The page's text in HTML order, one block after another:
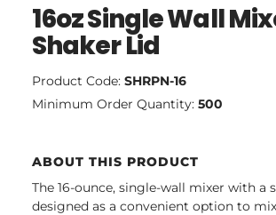
16oz Single Wall
Shaker Lid
Product Code: SHRPN-16
Minimum Order Quantity: 500
ABOUT THIS PRODUCT
The 16-ounce, single-wall mixer with a
designed as a convenient option to